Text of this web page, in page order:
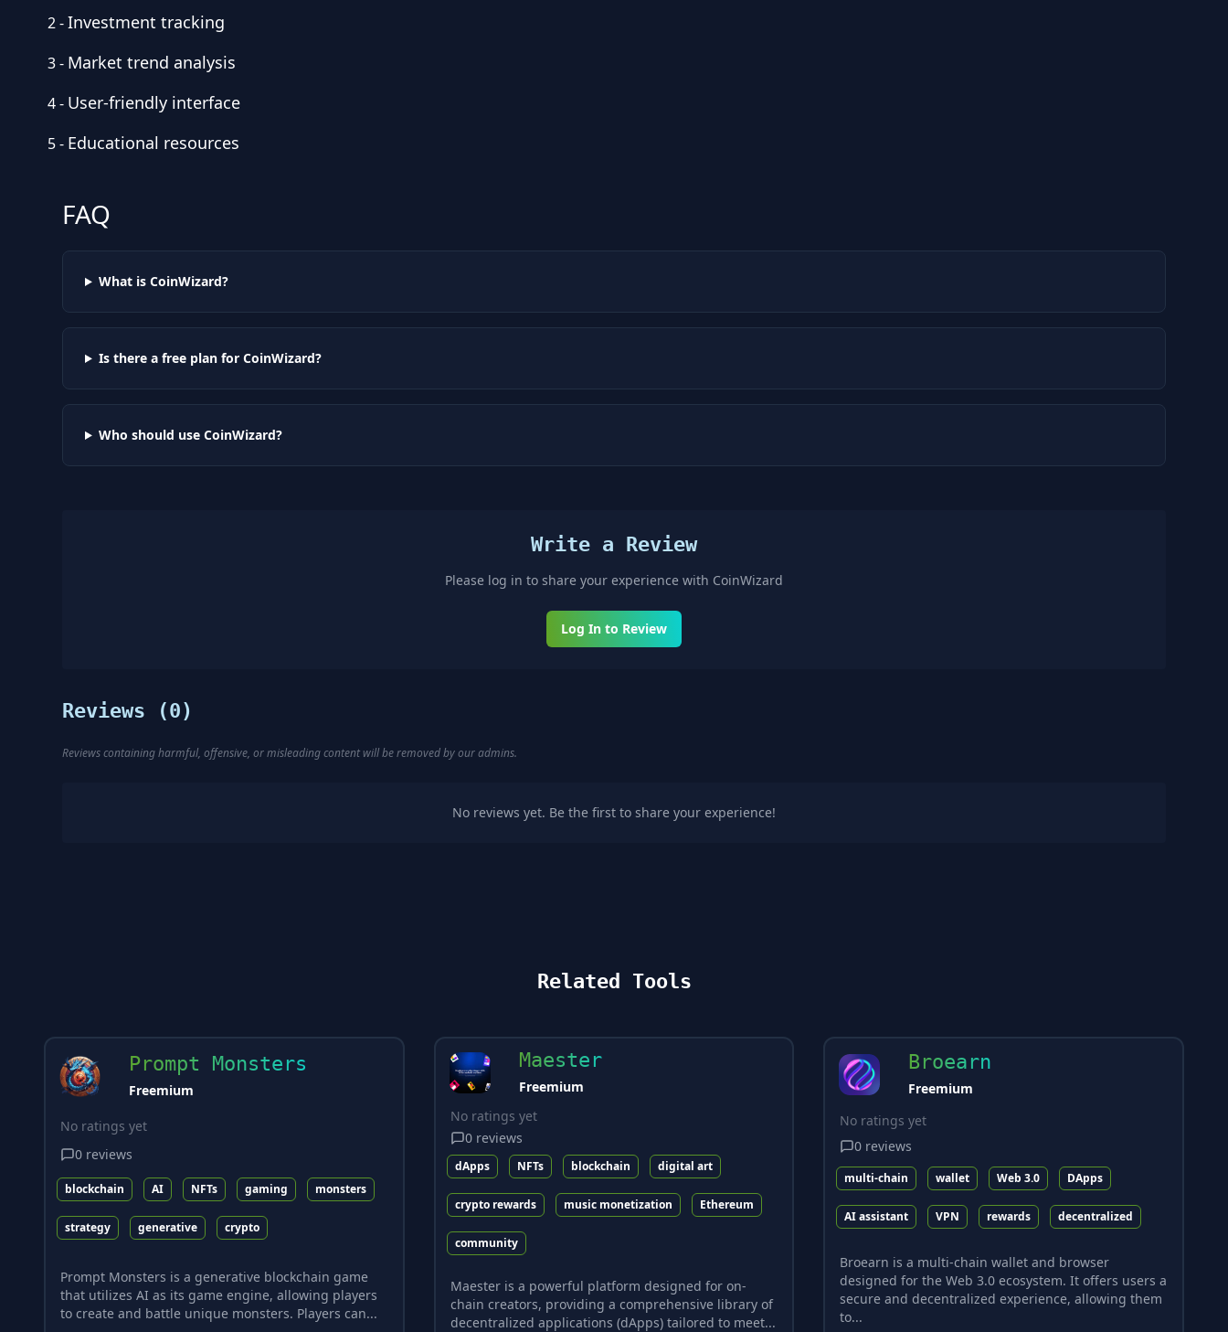
2-Investment tracking
3- Market trend analysis
4- User-friendly interface
5- Educational resources
FAQ
What is CoinWizard?
Is there a free plan for CoinWizard?
Who should use CoinWizard?
Write a Review
Please log in to share your experience with CoinWizard
Log In to Review
Reviews (0)
Reviews containing harmful, offensive, or misleading content will be removed by our admins.
No reviews yet. Be the first to share your experience!
Related Tools
Prompt Monsters
Freemium
No ratings yet
0 reviews
blockchain AI NFTs gaming monsters
strategy generative crypto
Prompt Monsters is a generative blockchain game
that utilizes AI as its game engine, allowing players
to create and battle unique monsters. Players can...
Maester
Freemium
No ratings yet
0 reviews
dApps NFTs blockchain digital art
crypto rewards music monetization Ethereum
community
Maester is a powerful platform designed for on-
chain creators, providing a comprehensive library of
decentralized applications (dApps) tailored to meet...
Broearn
Freemium
No ratings yet
0 reviews
multi-chain wallet Web 3.0 DApps
AI assistant VPN rewards decentralized
Broearn is a multi-chain wallet and browser
designed for the Web 3.0 ecosystem. It offers users a
secure and decentralized experience, allowing them
to...